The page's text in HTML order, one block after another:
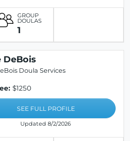
GROUP
DOULAS
1
DeBois
Doula Services
$1250
SEE FULL PROFILE
Updated 8/2/2026